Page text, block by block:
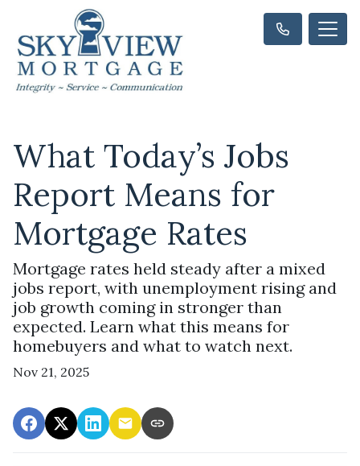
What Today’s Jobs
Report Means for
Mortgage Rates
Mortgage rates held steady after a mixed
jobs report, with unemployment rising and
job growth coming in stronger than
expected. Learn what this means for
homebuyers and what to watch next.
Nov 21, 2025